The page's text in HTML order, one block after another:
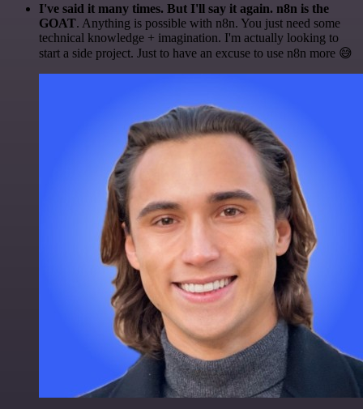
I've said it many times. But I'll say it again. n8n is the
GOAT. Anything is possible with n8n. You just need some
technical knowledge + imagination. I'm actually looking to
start a side project. Just to have an excuse to use n8n more 😅